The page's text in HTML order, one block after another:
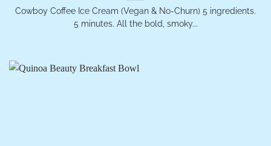
Cowboy Coffee Ice Cream (Vegan & No-Churn) 5 ingredients.
5 minutes. All the bold, smoky...